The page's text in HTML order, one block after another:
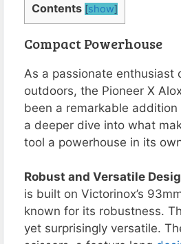
Contents [show]
Compact Powerhouse
As a passionate enthusiast
outdoors, the Pioneer X
been a remarkable addition
a deeper dive into what
tool a powerhouse in its
Robust and Versatile
is built on Victorinox’s
known for its robustness.
yet surprisingly versatile.